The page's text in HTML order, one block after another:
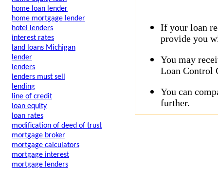
home loan lender
home mortgage lender
hotel lenders
interest rates
land loans Michigan
lender
lenders
lenders must sell
lending
line of credit
loan equity
loan rates
modification of deed of trust
mortgage broker
mortgage calculators
mortgage interest
mortgage lenders
If your loan
provide you
You may
Loan Control
You can
further.